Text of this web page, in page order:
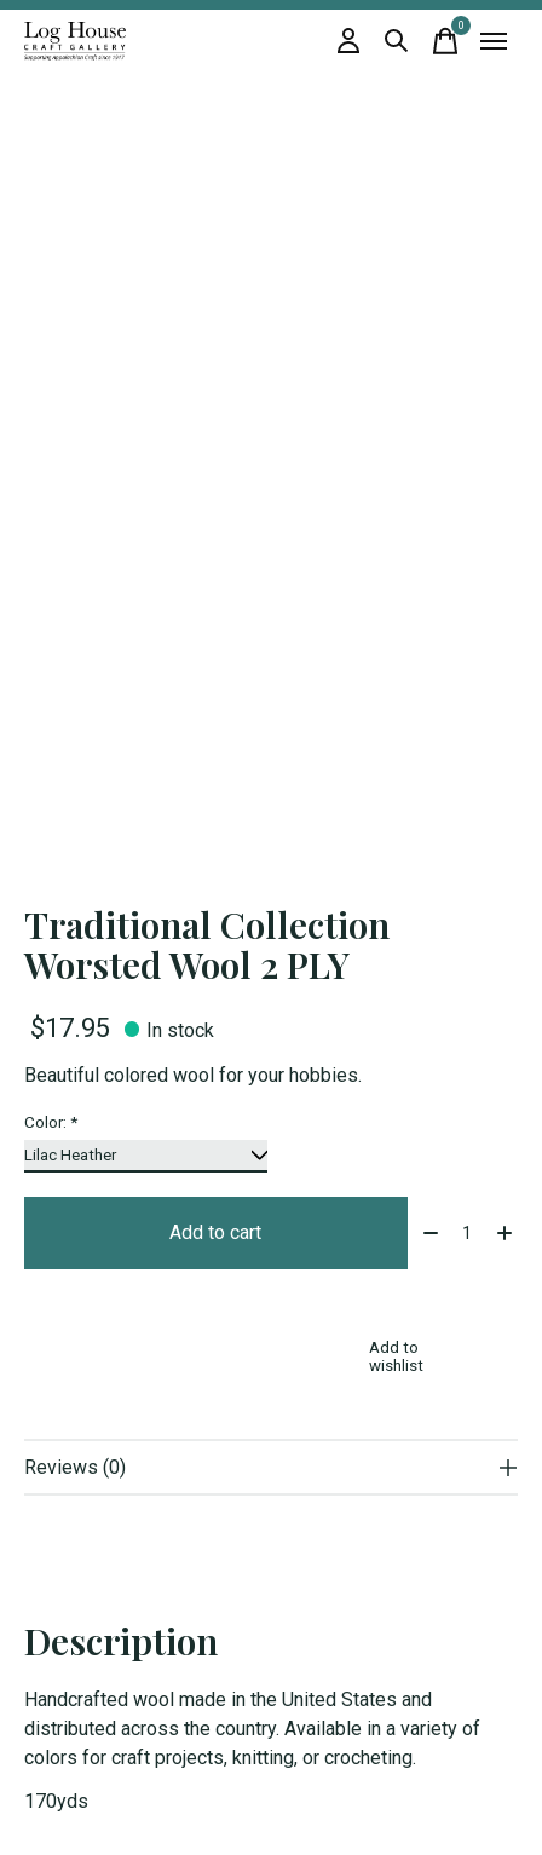
0items
Traditional Collection
Worsted Wool 2 PLY
$17.95
In stock
Beautiful colored wool for your hobbies.
Color: *
Add to cart Quantity:
Add to
wishlist
Reviews (0)
Description
Handcrafted wool made in the United States and
distributed across the country. Available in a variety of
colors for craft projects, knitting, or crocheting.
170yds